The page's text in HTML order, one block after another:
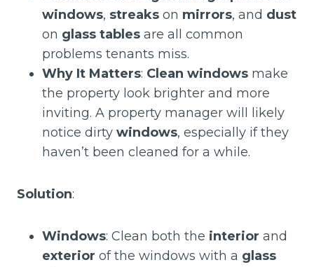
windows, streaks on mirrors, and dust
on glass tables are all common
problems tenants miss.
Why It Matters: Clean windows make
the property look brighter and more
inviting. A property manager will likely
notice dirty windows, especially if they
haven’t been cleaned for a while.
Solution:
Windows: Clean both the interior and
exterior of the windows with a glass